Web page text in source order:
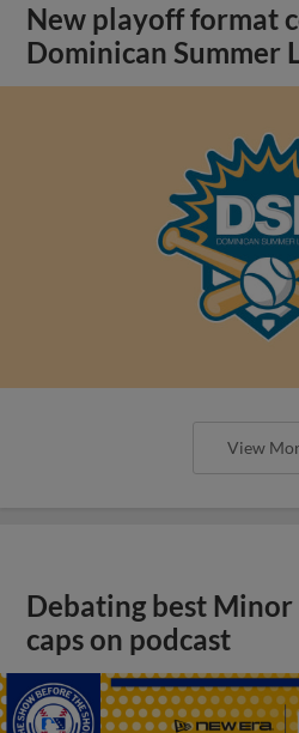
New playoff format
Dominican Summer
View
Debating best Minor
caps on podcast